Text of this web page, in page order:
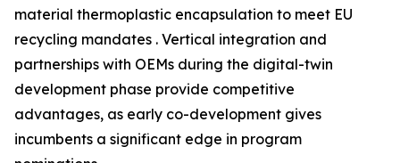
material thermoplastic encapsulation to meet EU
recycling mandates . Vertical integration and
partnerships with OEMs during the digital-twin
development phase provide competitive
advantages, as early co-development gives
incumbents a significant edge in program